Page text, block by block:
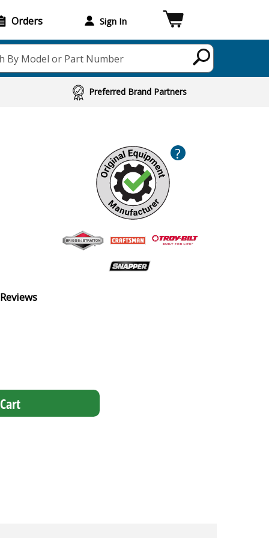
Orders Sign In
By Model or Part Number
Preferred Brand Partners
?